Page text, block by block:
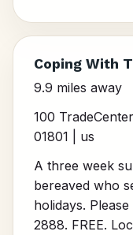
Coping With
9.9 miles away
100
01801 | us
A three week
bereaved who
holidays.
2888. FREE.